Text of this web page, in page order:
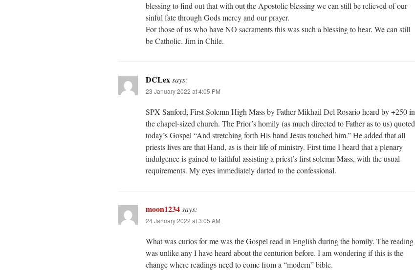
blessing to find out that with out the Apostolic blessing we can still be relieved of our
sinful fate through Gods mercy and our prayer.
For those of us who have NO sacraments this was such a blessing to hear. We can still
be Catholic. Jim in Chile.
DCLexsays:
23 January 2022 at 4:05 PM
SPX Sanford, First Solemn High Mass by Father Mikhail Del Rosario heard by +250 in
the chapel-sized church. The Prior’s homily (as much directed to Father as to us) quoted
today’s Gospel “And stretching forth His hand Jesus touched him.” He added that all
priests lives are that Hand, as is their life of ministry. First time I heard that a plenary
indulgence is gained to faithful assisting a priest’s first solemn Mass, with the usual
requirements. My eyes immediately darted to the confessional.
moon1234says:
24 January 2022 at 3:05 AM
What was curios for me was the Gospel read in English during the homily. The reading
was unlike any I have heard about the centurion before. I am wondering if this is the
change where readings need to come from a “modern” bible.